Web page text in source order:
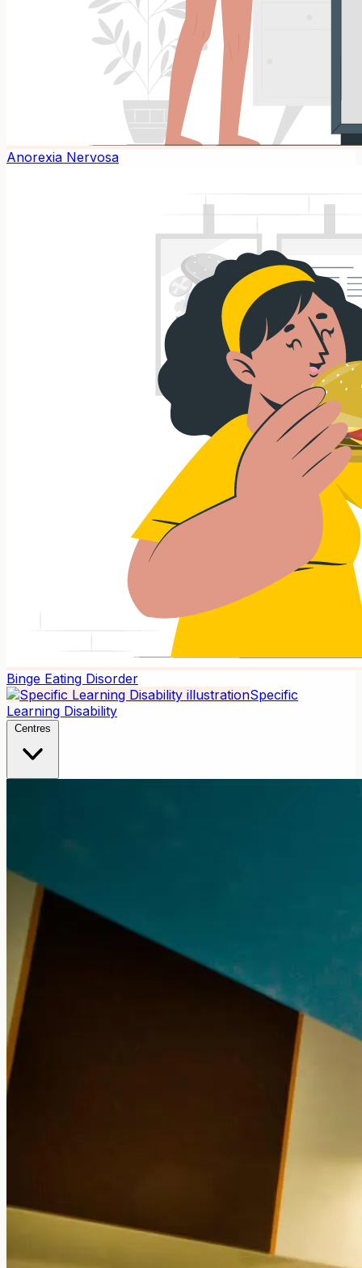
Anorexia Nervosa
Binge Eating Disorder
Specific
Learning Disability
Centres